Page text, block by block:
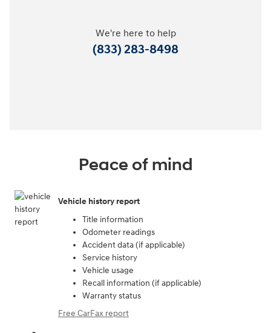
We're here to help
(833) 283-8498
Peace of mind
Vehicle history report
Title information
Odometer readings
Accident data (if applicable)
Service history
Vehicle usage
Recall information (if applicable)
Warranty status
Free CarFax report